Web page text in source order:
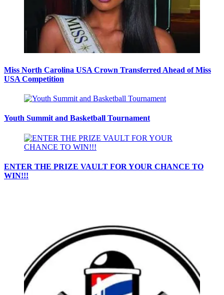
Miss North Carolina USA Crown Transferred Ahead of Miss
USA Competition
Youth Summit and Basketball Tournament
ENTER THE PRIZE VAULT FOR YOUR CHANCE TO
WIN!!!